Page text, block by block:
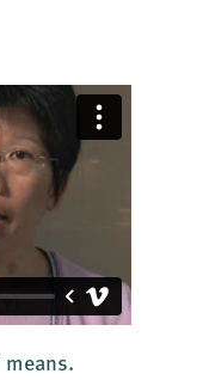
means.